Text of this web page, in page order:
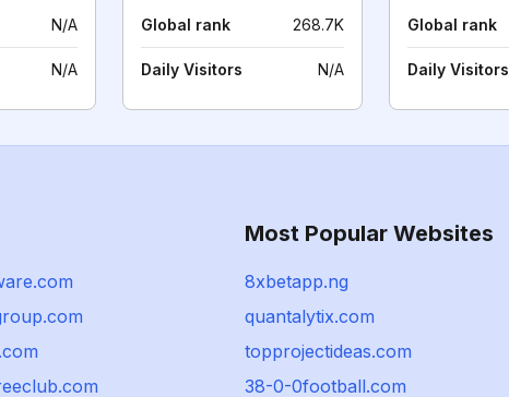
N/A
N/A
Global rank 268.7K
Daily Visitors N/A
Global rank
Daily Visitors
Most Popular Websites
8xbetapp.ng
quantalytix.com
topprojectideas.com
38-0-0football.com